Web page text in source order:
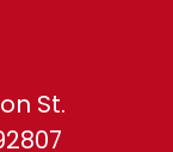
St.